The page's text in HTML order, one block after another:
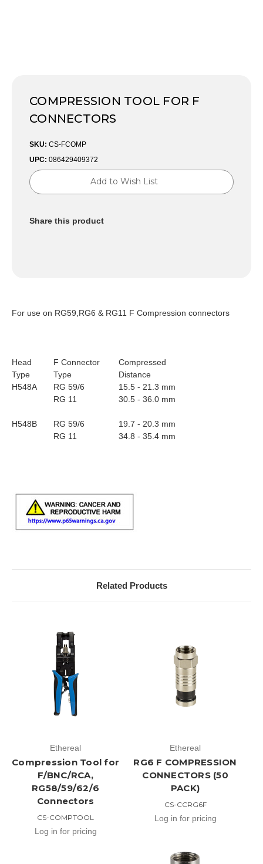
COMPRESSION TOOL FOR F
CONNECTORS
SKU: CS-FCOMP
UPC: 086429409372
Current
Stock:
Add to Wish List
Share this product
For use on RG59,RG6 & RG11 F Compression connectors
Head
Type
F Connector
Type
Compressed
Distance
H548A
RG 59/6
15.5 - 21.3 mm
RG 11
30.5 - 36.0 mm
H548B RG 59/6
19.7 - 20.3 mm
RG 11
34.8 - 35.4 mm
Related Products
Ethereal
Compression Tool for
F/BNC/RCA,
RG58/59/62/6
Connectors
CS-COMPTOOL
Log in for pricing
Ethereal
RG6 F COMPRESSION
CONNECTORS (50
PACK)
CS-CCRG6F
Log in for pricing